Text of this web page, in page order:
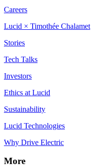
Careers
Lucid × Timothée Chalamet
Stories
Tech Talks
Investors
Ethics at Lucid
Sustainability
Lucid Technologies
Why Drive Electric
More